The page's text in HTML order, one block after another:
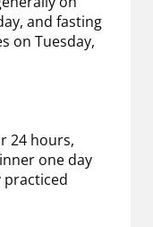
and fasting
on Tuesday,
24 hours,
one day